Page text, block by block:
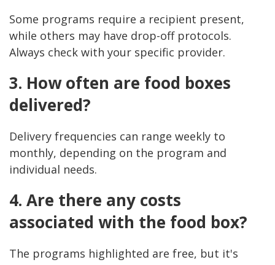
Some programs require a recipient present,
while others may have drop-off protocols.
Always check with your specific provider.
3. How often are food boxes
delivered?
Delivery frequencies can range weekly to
monthly, depending on the program and
individual needs.
4. Are there any costs
associated with the food box?
The programs highlighted are free, but it's